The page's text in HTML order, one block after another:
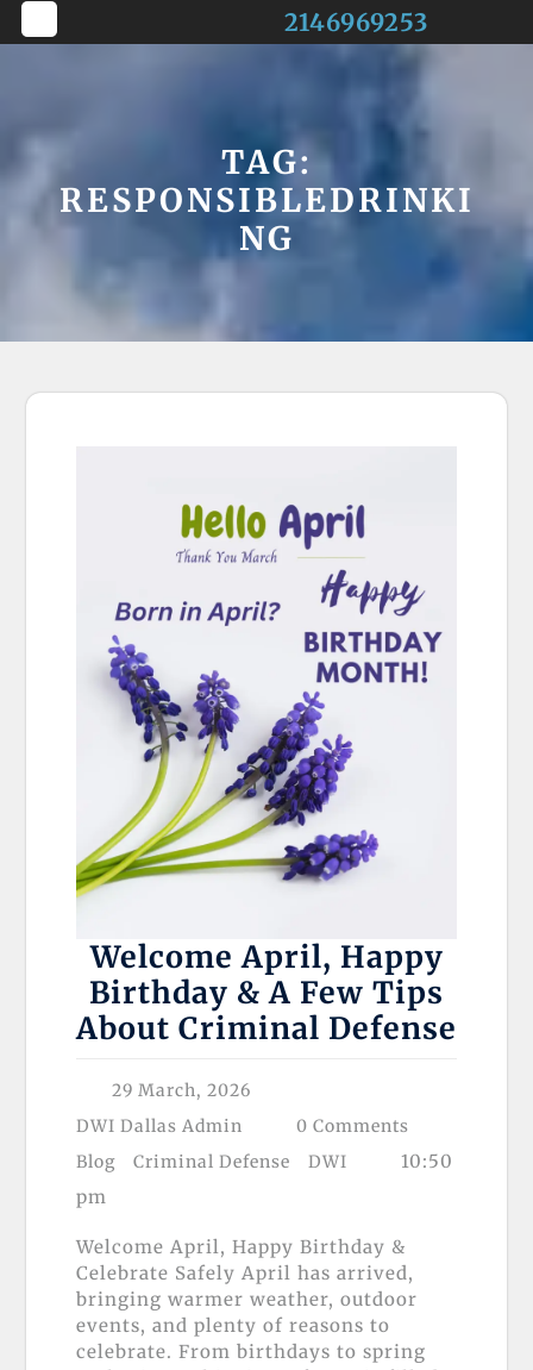
Skip
2146969253
TAG:
RESPONSIBLEDRINKI
NG
Welcome April, Happy
Birthday & A Few Tips
About Criminal Defense
29 March, 2026
DWI Dallas Admin
0 Comments
Blog
Criminal Defense DWI
10:50
pm
Welcome April, Happy Birthday &
Celebrate Safely April has arrived,
bringing warmer weather, outdoor
events, and plenty of reasons to
celebrate. From birthdays to spring